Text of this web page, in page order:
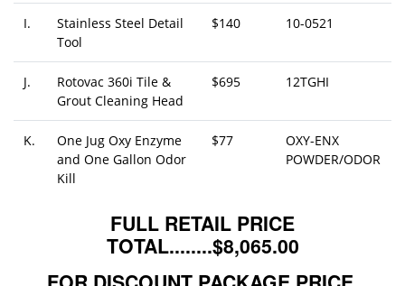
I.
Stainless Steel Detail
Tool
$140 10-0521
J.
Rotovac 360i Tile &
Grout Cleaning Head
$695 12TGHI
K.
One Jug Oxy Enzyme
and One Gallon Odor
Kill
$77
OXY-ENX
POWDER/ODOR
FULL RETAIL PRICE
TOTAL........$8,065.00